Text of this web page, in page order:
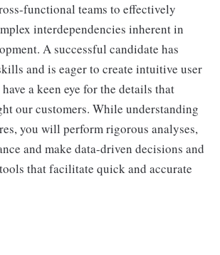
functional teams to effectively
interdependencies inherent in
A successful candidate has
and is eager to create intuitive user
a keen eye for the details that
our customers. While understanding
you will perform rigorous analyses,
and make data-driven decisions and
that facilitate quick and accurate